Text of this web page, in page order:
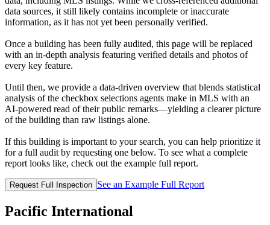
data sources, it still likely contains incomplete or inaccurate
information, as it has not yet been personally verified.
Once a building has been fully audited, this page will be replaced
with an in-depth analysis featuring verified details and photos of
every key feature.
Until then, we provide a data‑driven overview that blends statistical
analysis of the checkbox selections agents make in MLS with an
AI‑powered read of their public remarks—yielding a clearer picture
of the building than raw listings alone.
If this building is important to your search, you can help prioritize it
for a full audit by requesting one below. To see what a complete
report looks like, check out the example full report.
Request Full Inspection See an Example Full Report
Pacific International